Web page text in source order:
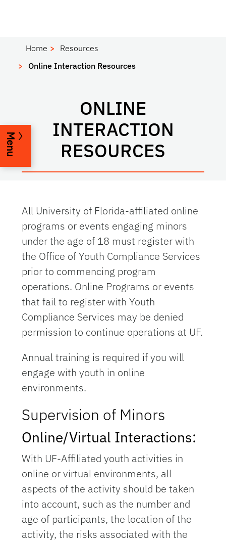
Home
Resources
Online Interaction Resources
ONLINE
INTERACTION
RESOURCES
Menu
All University of Florida-affiliated online
programs or events engaging minors
under the age of 18 must register with
the Office of Youth Compliance Services
prior to commencing program
operations. Online Programs or events
that fail to register with Youth
Compliance Services may be denied
permission to continue operations at UF.
Annual training is required if you will
engage with youth in online
environments.
Supervision of Minors
Online/Virtual Interactions:
With UF-Affiliated youth activities in
online or virtual environments, all
aspects of the activity should be taken
into account, such as the number and
age of participants, the location of the
activity, the risks associated with the